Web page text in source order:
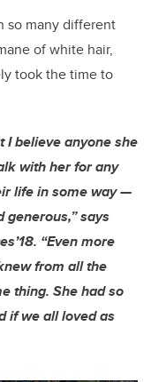
so many different
of white hair,
took the time to
I believe anyone she
with her for any
life in some way —
says
“Even more
from all the
thing. She had so
if we all loved as